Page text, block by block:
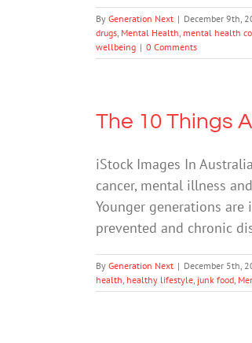
By Generation Next | December 9th,
drugs Mental Health mental health
wellbeing | 0 Comments
The 10 Things
iStock Images In
cancer, mental illness
Younger generations
prevented and chronic
By Generation Next | December 5th,
health healthy lifestyle junk food